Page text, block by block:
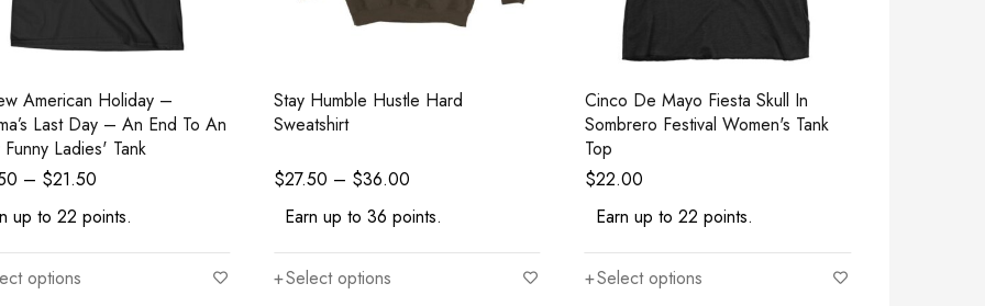
American Holiday –
Last Day – An End To An
Funny Ladies' Tank
– $21.50
up to 22 points.
options
Stay Humble Hustle Hard
Sweatshirt
$27.50 – $36.00
Earn up to 36 points.
Select options
Cinco De Mayo Fiesta Skull In
Sombrero Festival Women's Tank
Top
$22.00
Earn up to 22 points.
Select options